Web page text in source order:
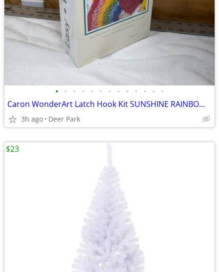
• • • • • • • • • • • • •
Caron WonderArt Latch Hook Kit SUNSHINE RAINBOW 12” x 12” NEW SEALED manufac
3h ago Deer Park
$23